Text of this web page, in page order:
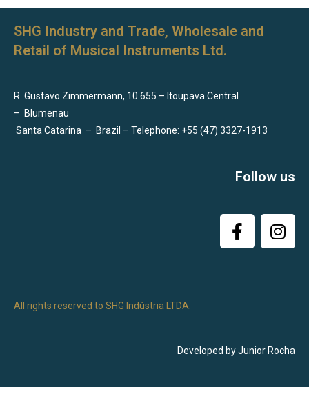
SHG Industry and Trade, Wholesale and
Retail of Musical Instruments Ltd.
R. Gustavo Zimmermann, 10.655 – Itoupava Central
– Blumenau
Santa Catarina – Brazil – Telephone: +55 (47) 3327-1913
Follow us
All rights reserved to SHG Indústria LTDA.
Developed by Junior Rocha